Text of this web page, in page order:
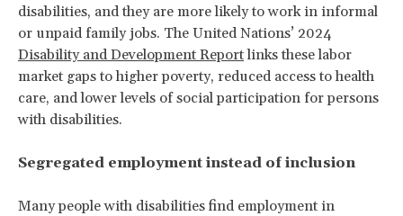
disabilities, and they are more likely to work in informal
or unpaid family jobs. The United Nations’ 2024
Disability and Development Reportlinks these labor
market gaps to higher poverty, reduced access to health
care, and lower levels of social participation for persons
with disabilities.
Segregated employment instead of inclusion
Many people with disabilities find employment in